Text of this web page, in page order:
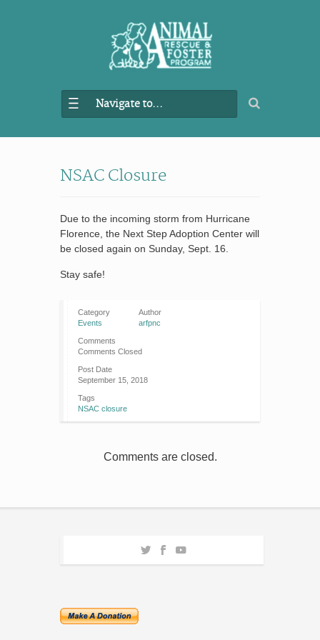
Navigate to...
NSAC Closure
Due to the incoming storm from Hurricane
Florence, the Next Step Adoption Center will
be closed again on Sunday, Sept. 16.
Stay safe!
Category
Events
Author
arfpnc
Comments
Comments Closed
Post Date
September 15, 2018
Tags
NSAC closure
Comments are closed.